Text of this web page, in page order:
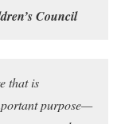
Council
that is
purpose—